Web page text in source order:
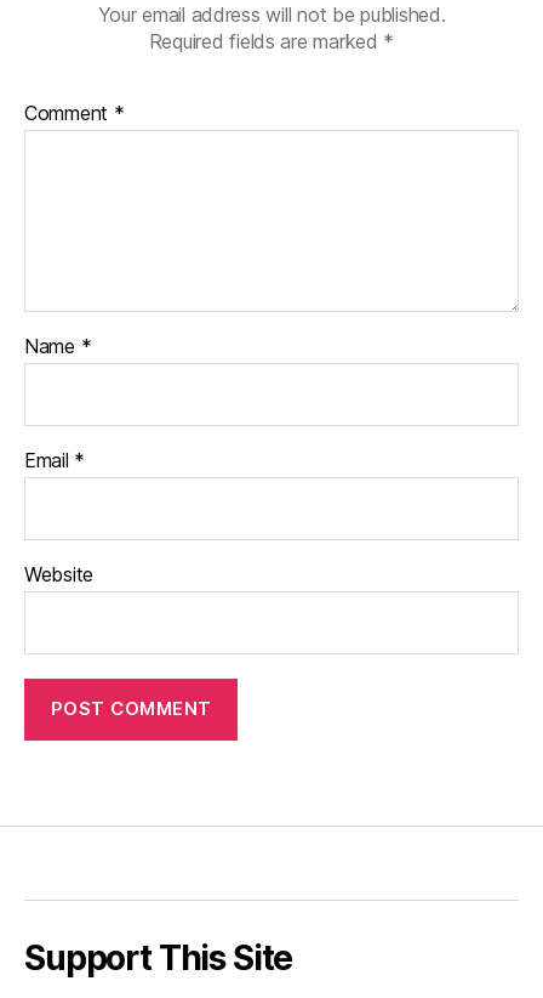
Your email address will not be published.
Required fields are marked *
Comment *
Name *
Email *
Website
Support This Site